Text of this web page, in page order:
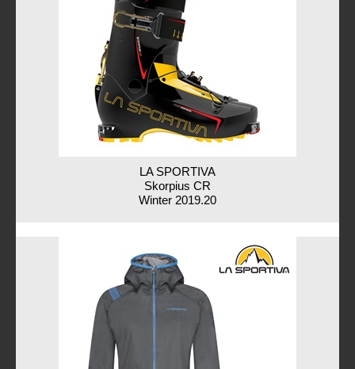
LA SPORTIVA
Skorpius CR
Winter 2019.20